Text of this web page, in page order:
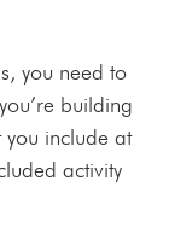
you need to
building
include at
activity